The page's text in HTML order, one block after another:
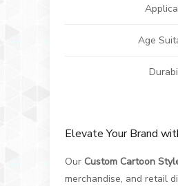
Age
Elevate Your Brand
Our Custom Cartoon
merchandise, and retail